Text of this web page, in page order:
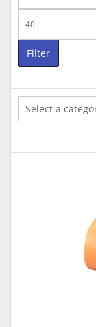
price
price
Filter
Select